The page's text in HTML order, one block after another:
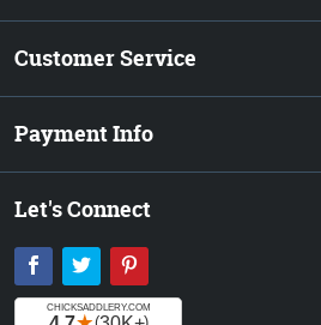
Customer Service
Payment Info
Let's Connect
Facebook
Twitter